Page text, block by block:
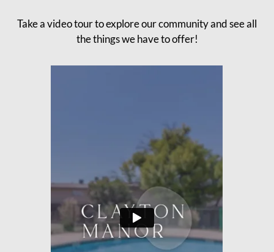
Home
Gallery
Neighborhood
Apply
Residents
Contact
E-Brochure
Refer a Friend
Take a video tour to explore our community and see all
the things we have to offer!